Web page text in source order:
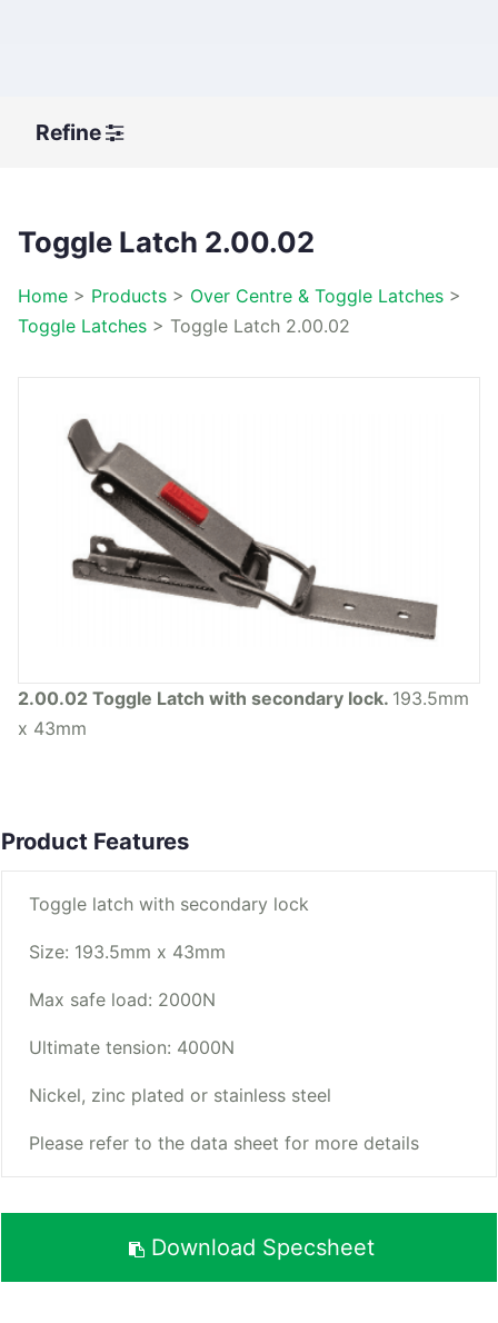
Refine
Toggle Latch 2.00.02
Home > Products > Over Centre & Toggle Latches >
Toggle Latches > Toggle Latch 2.00.02
2.00.02 Toggle Latch with secondary lock. 193.5mm
x 43mm
Product Features
Toggle latch with secondary lock
Size: 193.5mm x 43mm
Max safe load: 2000N
Ultimate tension: 4000N
Nickel, zinc plated or stainless steel
Please refer to the data sheet for more details
Download Specsheet